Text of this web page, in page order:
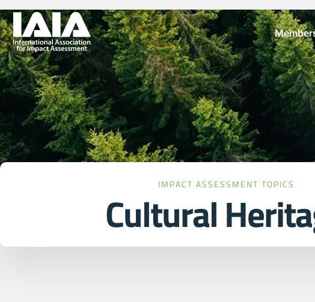
IMPACT ASSESSMENT TOPICS
Cultural